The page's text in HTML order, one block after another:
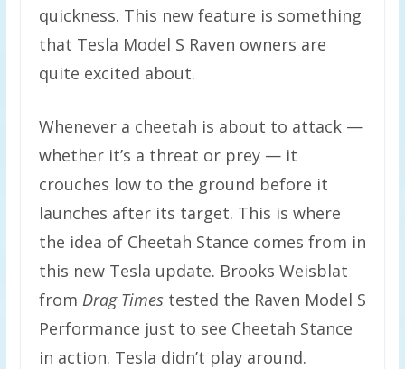
quickness. This new feature is something
that Tesla Model S Raven owners are
quite excited about.
Whenever a cheetah is about to attack —
whether it’s a threat or prey — it
crouches low to the ground before it
launches after its target. This is where
the idea of Cheetah Stance comes from in
this new Tesla update. Brooks Weisblat
from Drag Timestested the Raven Model S
Performance just to see Cheetah Stance
in action. Tesla didn’t play around.